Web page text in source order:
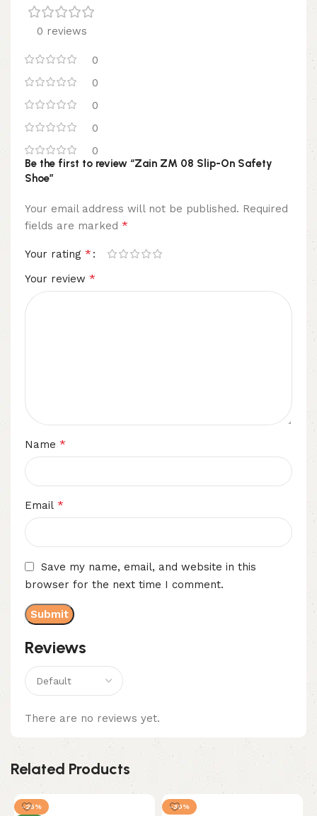
0 reviews
0
0
0
0
0
Reviews
There are no reviews yet.
Be the first to review “Zain ZM 08 Slip-On Safety
Shoe”
Your email address will not be published. Required
fields are marked *
Your rating *
Your review *
Name *
Email *
Save my name, email, and website in this
browser for the next time I comment.
Related Products
-25%
-30%